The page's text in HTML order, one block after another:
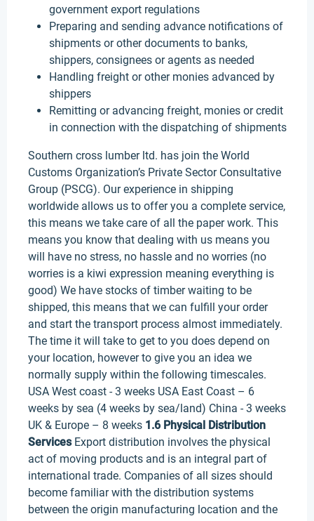
government export regulations
Preparing and sending advance notifications of
shipments or other documents to banks,
shippers, consignees or agents as needed
Handling freight or other monies advanced by
shippers
Remitting or advancing freight, monies or credit
in connection with the dispatching of shipments
Southern cross lumber ltd. has join the World
Customs Organization’s Private Sector Consultative
Group (PSCG). Our experience in shipping
worldwide allows us to offer you a complete service,
this means we take care of all the paper work. This
means you know that dealing with us means you
will have no stress, no hassle and no worries (no
worries is a kiwi expression meaning everything is
good) We have stocks of timber waiting to be
shipped, this means that we can fulfill your order
and start the transport process almost immediately.
The time it will take to get to you does depend on
your location, however to give you an idea we
normally supply within the following timescales.
USA West coast - 3 weeks USA East Coast – 6
weeks by sea (4 weeks by sea/land) China - 3 weeks
UK & Europe – 8 weeks 1.6 Physical Distribution
ServicesExport distribution involves the physical
act of moving products and is an integral part of
international trade. Companies of all sizes should
become familiar with the distribution systems
between the origin manufacturing location and the